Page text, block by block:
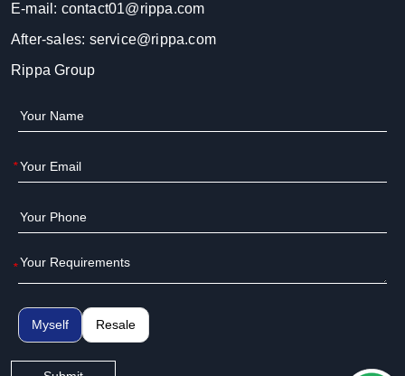
E-mail: contact01@rippa.com
After-sales: service@rippa.com
Rippa Group
*
*
Myself Resale